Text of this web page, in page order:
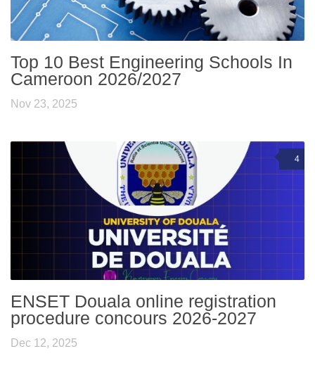
Top 10 Best Engineering Schools In
Cameroon 2026/2027
Nov 23, 2025
4
ENSET Douala online registration
procedure concours 2026-2027
Dec 12, 2025